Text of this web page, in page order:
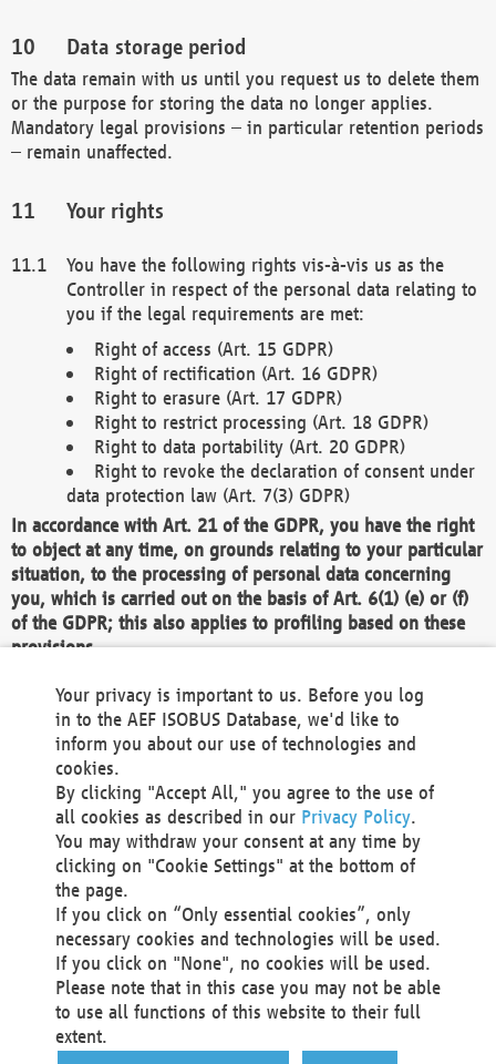
Data storage period
The data remain with us until you request us to delete them
or the purpose for storing the data no longer applies.
Mandatory legal provisions – in particular retention periods
– remain unaffected.
Your rights
You have the following rights vis-à-vis us as the
Controller in respect of the personal data relating to
you if the legal requirements are met:
Right of access (Art. 15 GDPR)
Right of rectification (Art. 16 GDPR)
Right to erasure (Art. 17 GDPR)
Right to restrict processing (Art. 18 GDPR)
Right to data portability (Art. 20 GDPR)
Right to revoke the declaration of consent under
data protection law (Art. 7(3) GDPR)
In accordance with Art. 21 of the GDPR, you have the right
to object at any time, on grounds relating to your particular
situation, to the processing of personal data concerning
you, which is carried out on the basis of Art. 6(1) (e) or (f)
of the GDPR; this also applies to profiling based on these
provisions.
We as the Controller shall then no longer process personal
data unless we can demonstrate compelling legitimate
grounds for the processing which override your interests,
rights and freedoms, or the processing serves to assert,
exercise or defend legal claims.
We do not use automatic decision-making or profiling
You also have the right to complain to a data
protection supervisory authority about our
processing of your personal data.
Your request can be submitted via email to
office@aef-online.orgor via the above mentioned
contact details.
Your privacy is important to us. Before you log
in to the AEF ISOBUS Database, we'd like to
inform you about our use of technologies and
cookies.
By clicking "Accept All," you agree to the use of
all cookies as described in our Privacy Policy.
You may withdraw your consent at any time by
clicking on "Cookie Settings" at the bottom of
the page.
If you click on “Only essential cookies”, only
necessary cookies and technologies will be used.
If you click on "None", no cookies will be used.
Please note that in this case you may not be able
to use all functions of this website to their full
extent.